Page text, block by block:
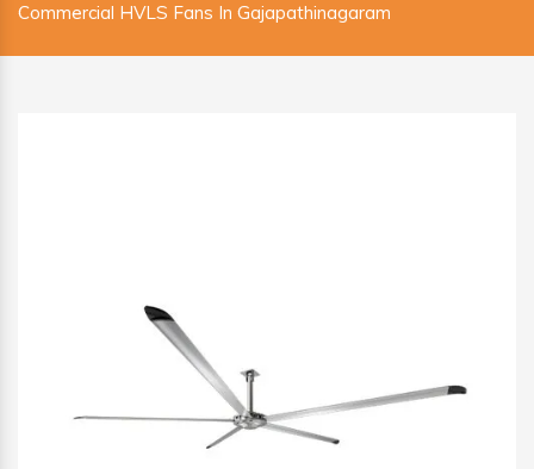
Commercial HVLS Fans In Gajapathinagaram